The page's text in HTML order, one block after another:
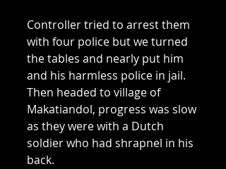
Controller tried to arrest them
with four police but we turned
the tables and nearly put him
and his harmless police in jail.
Then headed to village of
Makatiandol, progress was slow
as they were with a Dutch
soldier who had shrapnel in his
back.